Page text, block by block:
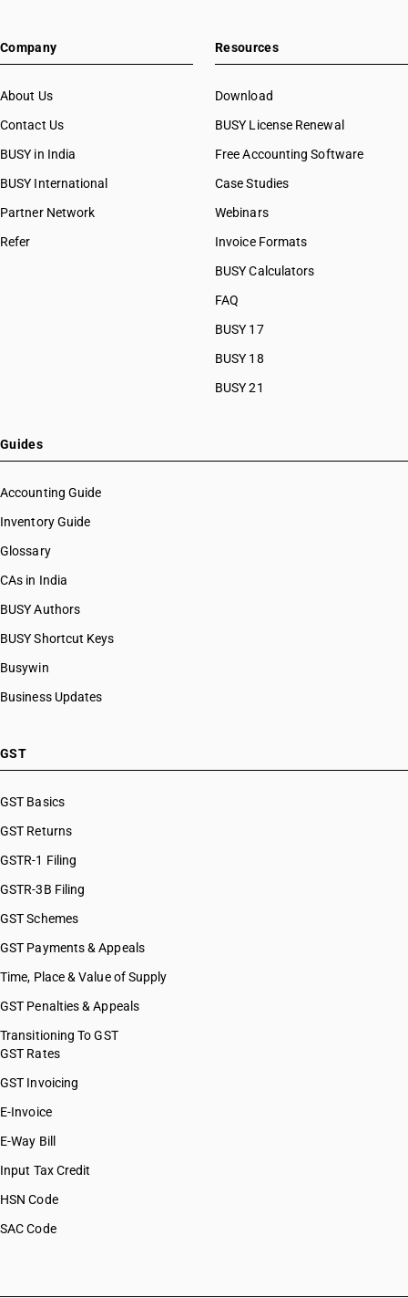
Company
About Us
Contact Us
BUSY in India
BUSY International
Partner Network
Refer
Resources
Download
BUSY License Renewal
Free Accounting Software
Case Studies
Webinars
Invoice Formats
BUSY Calculators
FAQ
BUSY 17
BUSY 18
BUSY 21
Guides
Accounting Guide
Inventory Guide
Glossary
CAs in India
BUSY Authors
BUSY Shortcut Keys
Busywin
Business Updates
GST
GST Basics
GST Returns
GSTR-1 Filing
GSTR-3B Filing
GST Schemes
GST Payments & Appeals
Time, Place & Value of Supply
GST Penalties & Appeals
Transitioning To GST
GST Rates
GST Invoicing
E-Invoice
E-Way Bill
Input Tax Credit
HSN Code
SAC Code